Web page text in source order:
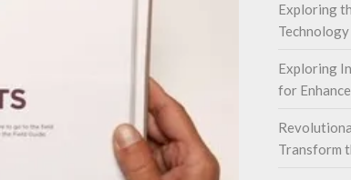
Exploring
Exploring
for
Transform